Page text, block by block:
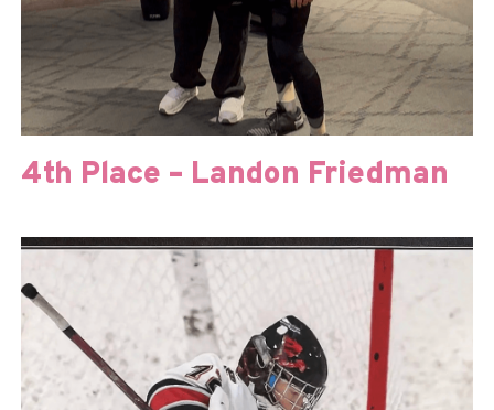
4th Place – Landon Friedman